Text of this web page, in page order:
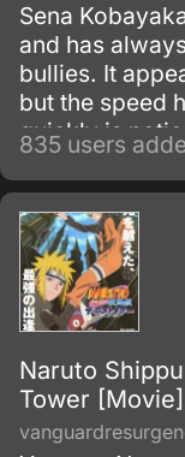
Sena
and has
bullies. It
but the speed
quickly is
quarterback of
team.
835 users
Naruto
Tower [Movie]